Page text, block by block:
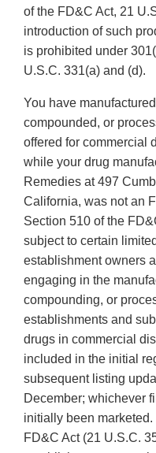
of the FD&C Act, 21
introduction of such
is prohibited under
U.S.C. 331(a) and (d).
You have
compounded, or
offered for commercial
while your drug
Remedies at 497
California, was not an
Section 510 of the
subject to certain
establishment owners
engaging in the
compounding, or
establishments and
drugs in commercial
included in the initial
subsequent listing
December; whichever
initially been
FD&C Act (21 U.S.C.